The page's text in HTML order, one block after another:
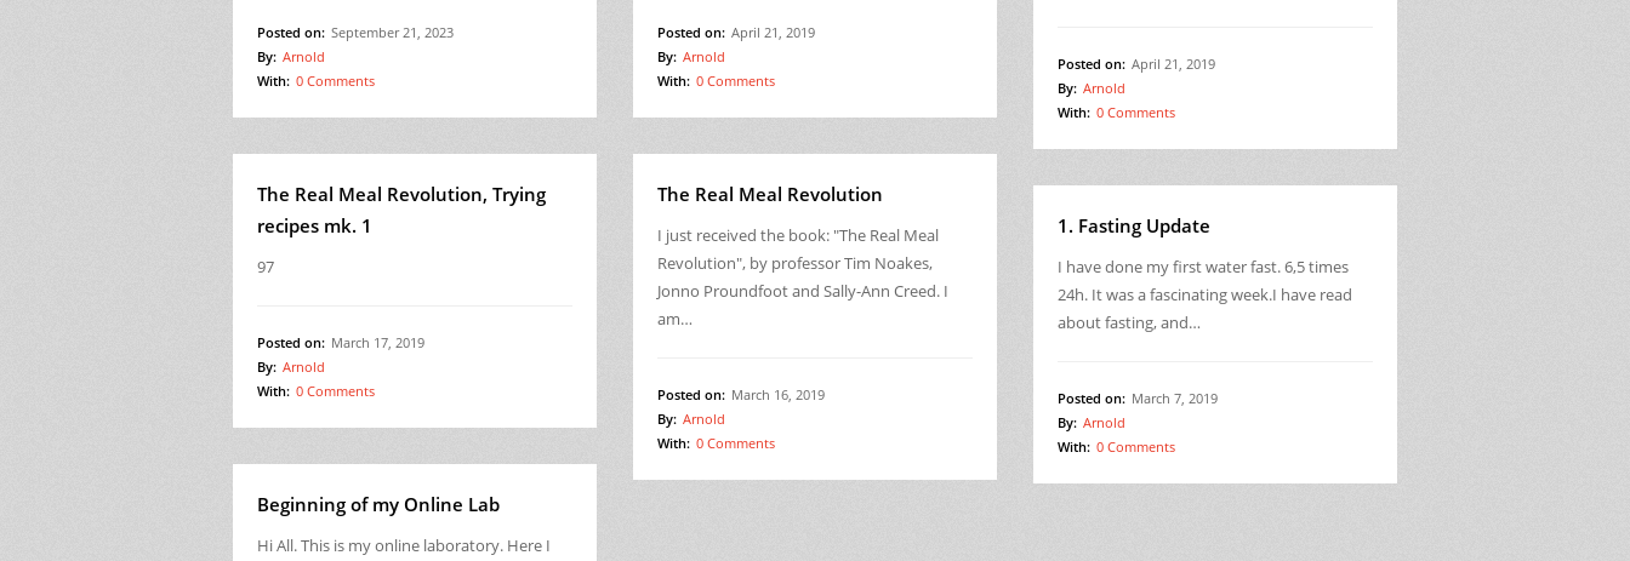
Posted on: September 21, 2023
By: Arnold
With: 0 Comments
Posted on: April 21, 2019
By: Arnold
With: 0 Comments
Posted on: April 21, 2019
By: Arnold
With: 0 Comments
The Real Meal Revolution, Trying
recipes mk. 1
97
Posted on: March 17, 2019
By: Arnold
With: 0 Comments
The Real Meal Revolution
I just received the book: "The Real Meal
Revolution", by professor Tim Noakes,
Jonno Proundfoot and Sally-Ann Creed. I
am…
Posted on: March 16, 2019
By: Arnold
With: 0 Comments
1. Fasting Update
I have done my first water fast. 6,5 times
24h. It was a fascinating week.I have read
about fasting, and…
Posted on: March 7, 2019
By: Arnold
With: 0 Comments
Beginning of my Online Lab
Hi All. This is my online laboratory. Here I